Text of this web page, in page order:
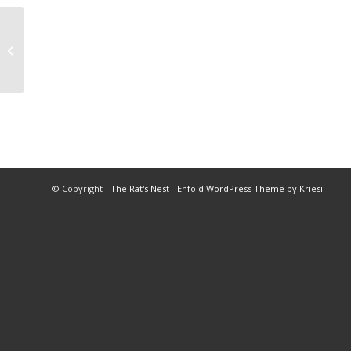
© Copyright - The Rat's Nest - Enfold WordPress Theme by Kriesi